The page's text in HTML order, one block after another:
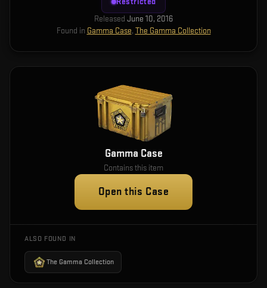
Released June 10, 2016
Found in Gamma Case, The Gamma Collection
Gamma Case
Contains this item
Open this Case
ALSO FOUND IN
The Gamma Collection